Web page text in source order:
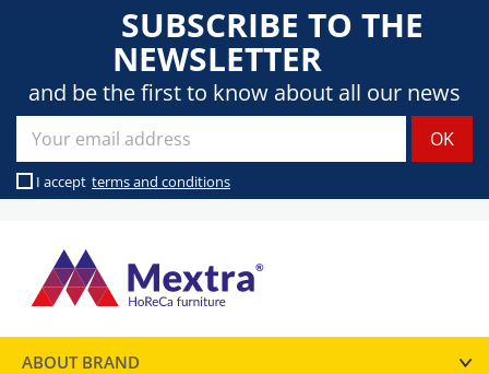
SUBSCRIBE TO THE
NEWSLETTER
and be the first to know about all our news
I accept terms and conditions
ABOUT BRAND